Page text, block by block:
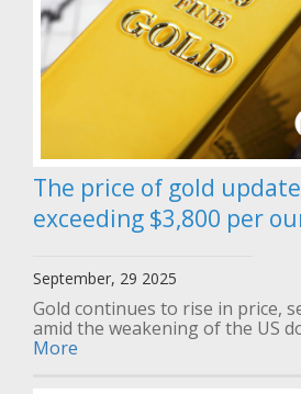
The price of gold
exceeding $3,800 per
September, 29 2025
Gold continues to rise in price,
amid the weakening of the US
More